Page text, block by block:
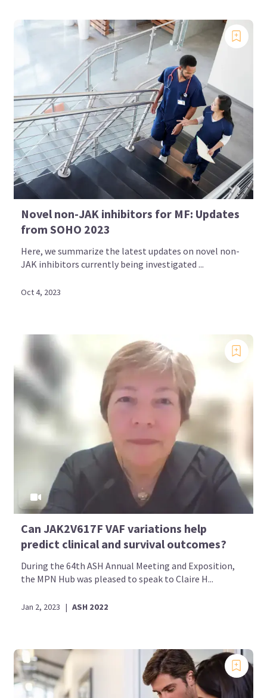
Novel non-JAK inhibitors for MF: Updates
from SOHO 2023
Here, we summarize the latest updates on novel non-
JAK inhibitors currently being investigated ...
Oct 4, 2023
Can JAK2V617F VAF variations help
predict clinical and survival outcomes?
During the 64th ASH Annual Meeting and Exposition,
the MPN Hub was pleased to speak to Claire H...
Jan 2, 2023 | ASH 2022